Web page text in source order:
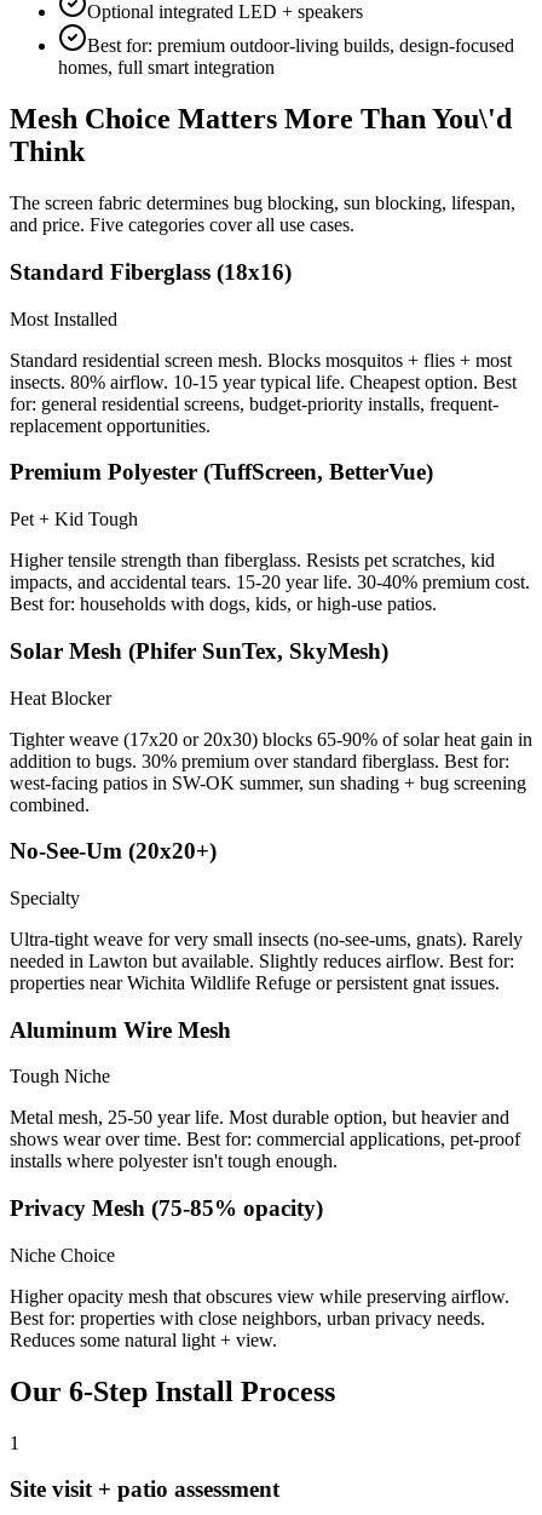
Optional integrated LED + speakers
Best for: premium outdoor-living builds, design-focused
homes, full smart integration
Mesh Choice Matters More Than You\'d
Think
The screen fabric determines bug blocking, sun blocking, lifespan,
and price. Five categories cover all use cases.
Standard Fiberglass (18x16)
Most Installed
Standard residential screen mesh. Blocks mosquitos + flies + most
insects. 80% airflow. 10-15 year typical life. Cheapest option. Best
for: general residential screens, budget-priority installs, frequent-
replacement opportunities.
Premium Polyester (TuffScreen, BetterVue)
Pet + Kid Tough
Higher tensile strength than fiberglass. Resists pet scratches, kid
impacts, and accidental tears. 15-20 year life. 30-40% premium cost.
Best for: households with dogs, kids, or high-use patios.
Solar Mesh (Phifer SunTex, SkyMesh)
Heat Blocker
Tighter weave (17x20 or 20x30) blocks 65-90% of solar heat gain in
addition to bugs. 30% premium over standard fiberglass. Best for:
west-facing patios in SW-OK summer, sun shading + bug screening
combined.
No-See-Um (20x20+)
Specialty
Ultra-tight weave for very small insects (no-see-ums, gnats). Rarely
needed in Lawton but available. Slightly reduces airflow. Best for:
properties near Wichita Wildlife Refuge or persistent gnat issues.
Aluminum Wire Mesh
Tough Niche
Metal mesh, 25-50 year life. Most durable option, but heavier and
shows wear over time. Best for: commercial applications, pet-proof
installs where polyester isn't tough enough.
Privacy Mesh (75-85% opacity)
Niche Choice
Higher opacity mesh that obscures view while preserving airflow.
Best for: properties with close neighbors, urban privacy needs.
Reduces some natural light + view.
Our 6-Step Install Process
1
Site visit + patio assessment